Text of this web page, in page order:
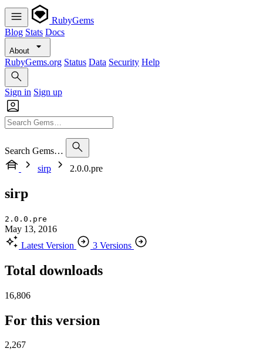
RubyGems
Blog Stats Docs
About
RubyGems.org Status Data Security Help
Sign in Sign up
Search Gems…
sirp
2.0.0.pre
sirp
2.0.0.pre
May 13, 2016
Latest Version
3 Versions
Total downloads
16,806
For this version
2,267